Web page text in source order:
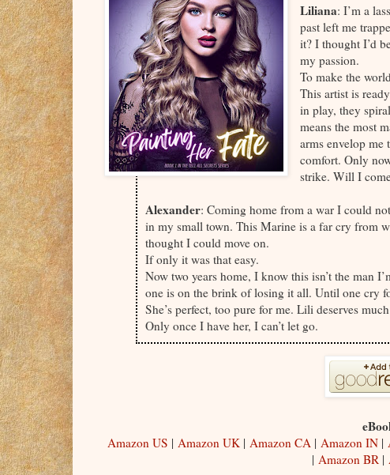
Liliana: I’m a
past left me
it? I thought I’d
my passion.
To make the
This artist is
in play, they
means the most
arms envelop me
comfort. Only
strike. Will I
Alexander: Coming home from a war I could
in my small town. This Marine is a far cry from
thought I could move on.
If only it was that easy.
Now two years home, I know this isn’t the man
one is on the brink of losing it all. Until one cry
She’s perfect, too pure for me. Lili deserves
Only once I have her, I can’t let go.
Amazon US | Amazon UK | Amazon CA | Amazon IN |
| Amazon BR|